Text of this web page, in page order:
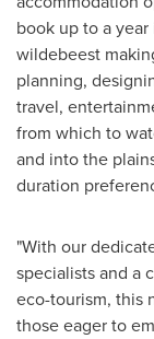
book up to a
wildebeest
planning,
travel,
from which to
and into the
duration
"With our
specialists and a
eco-tourism, this
those eager to